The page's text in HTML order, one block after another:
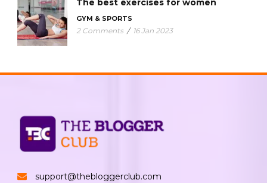
The best exercises for women
GYM & SPORTS
2 Comments / 16 Jan 2023
support@thebloggerclub.com